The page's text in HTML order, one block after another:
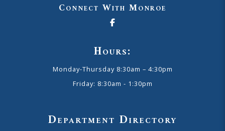
Connect With Monroe
Hours:
Monday-Thursday 8:30am – 4:30pm
Friday: 8:30am - 1:30pm
Department Directory